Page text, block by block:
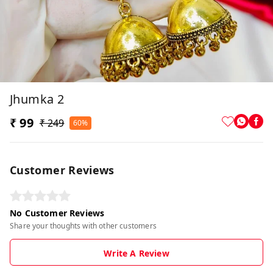
Jhumka 2
₹ 99 ₹ 249 60%
Customer Reviews
No Customer Reviews
Share your thoughts with other customers
Write A Review